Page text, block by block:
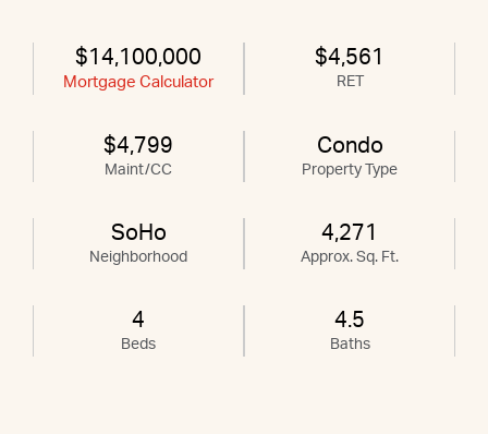
$14,100,000
Mortgage Calculator
$4,561
RET
$4,799
Maint/CC
Condo
Property Type
SoHo
Neighborhood
4,271
Approx. Sq. Ft.
4
Beds
4.5
Baths